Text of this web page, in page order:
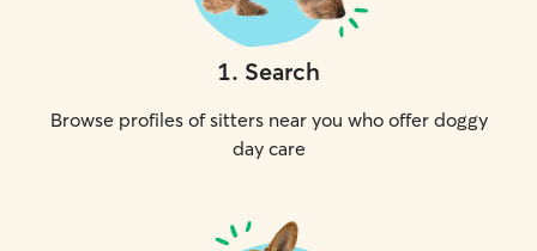
1. Search
Browse profiles of sitters near you who offer doggy
day care